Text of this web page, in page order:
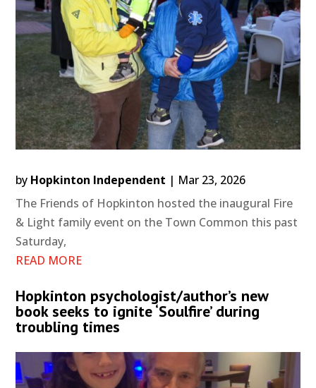
by Hopkinton Independent | Mar 23, 2026
The Friends of Hopkinton hosted the inaugural Fire
& Light family event on the Town Common this past
Saturday,
READ MORE
Hopkinton psychologist/author’s new
book seeks to ignite ‘Soulfire’ during
troubling times